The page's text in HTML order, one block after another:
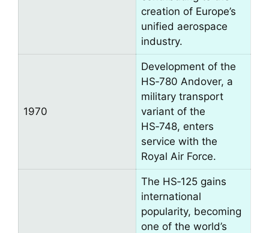
creation of Europe’s
unified aerospace
industry.
1970
Development of the
HS‑780 Andover, a
military transport
variant of the
HS‑748, enters
service with the
Royal Air Force.
The HS‑125 gains
international
popularity, becoming
one of the world’s